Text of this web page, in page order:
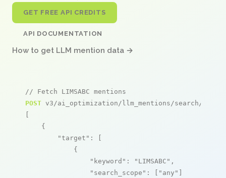
GET FREE API CREDITS
API DOCUMENTATION
How to get LLM mention data →
// Fetch LIMSABC mentions
POST v3/ai_optimization/llm_mentions/search/live
[
    {
"target" : [
            {
"keyword" : "LIMSABC" ,
"search_scope" : [ "any" ]